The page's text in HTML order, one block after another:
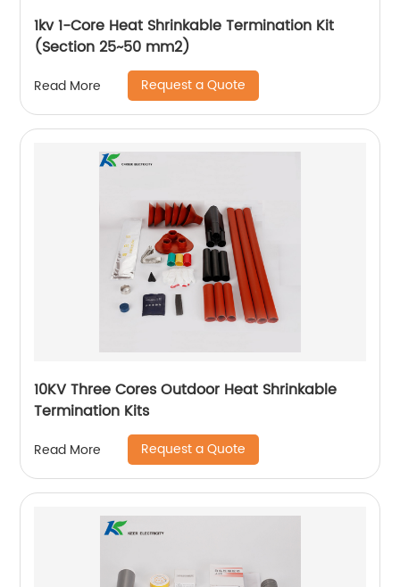
1kv 1-Core Heat Shrinkable Termination Kit
(Section 25~50 mm2)
Read More Request a Quote
10KV Three Cores Outdoor Heat Shrinkable
Termination Kits
Read More Request a Quote